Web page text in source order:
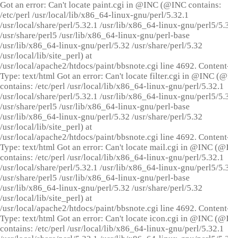
Got an error: Can't locate paint.cgi in @INC (@INC contains:
/etc/perl /usr/local/lib/x86_64-linux-gnu/perl/5.32.1
/usr/local/share/perl/5.32.1 /usr/lib/x86_64-linux-gnu/perl5/
/usr/share/perl5 /usr/lib/x86_64-linux-gnu/perl-base
/usr/lib/x86_64-linux-gnu/perl/5.32 /usr/share/perl/5.32
/usr/local/lib/site_perl) at
/usr/local/apache2/htdocs/paint/bbsnote.cgi line 4692.
Type: text/html Got an error: Can't locate filter.cgi in @INC
contains: /etc/perl /usr/local/lib/x86_64-linux-gnu/perl/5.32.1
/usr/local/share/perl/5.32.1 /usr/lib/x86_64-linux-gnu/perl5/
/usr/share/perl5 /usr/lib/x86_64-linux-gnu/perl-base
/usr/lib/x86_64-linux-gnu/perl/5.32 /usr/share/perl/5.32
/usr/local/lib/site_perl) at
/usr/local/apache2/htdocs/paint/bbsnote.cgi line 4692.
Type: text/html Got an error: Can't locate mail.cgi in @INC
contains: /etc/perl /usr/local/lib/x86_64-linux-gnu/perl/5.32.1
/usr/local/share/perl/5.32.1 /usr/lib/x86_64-linux-gnu/perl5/
/usr/share/perl5 /usr/lib/x86_64-linux-gnu/perl-base
/usr/lib/x86_64-linux-gnu/perl/5.32 /usr/share/perl/5.32
/usr/local/lib/site_perl) at
/usr/local/apache2/htdocs/paint/bbsnote.cgi line 4692.
Type: text/html Got an error: Can't locate icon.cgi in @INC
contains: /etc/perl /usr/local/lib/x86_64-linux-gnu/perl/5.32.1